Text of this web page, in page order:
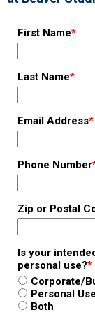
First Name*
Last Name*
Email Address*
Phone Number
Zip or Postal
Is your
personal use?*
Corporate/
Personal Use
Both